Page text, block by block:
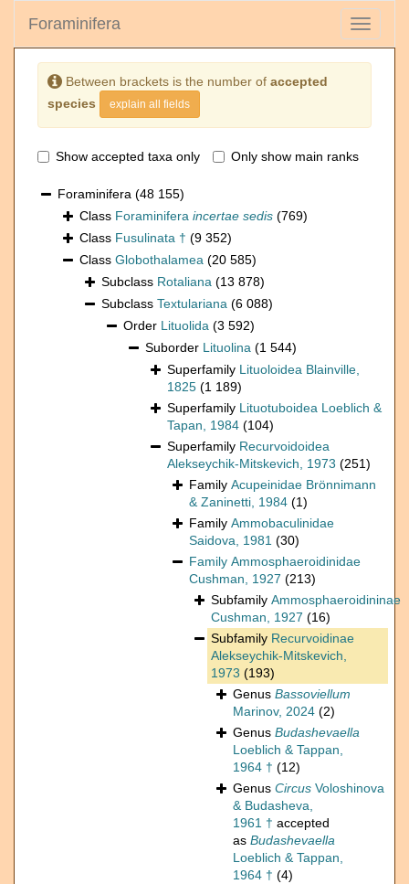
Toggle
Foraminifera
Between brackets is the number of accepted
species
explain all fields
Show accepted taxa only Only show main ranks
Foraminifera (48 155)
Class Foraminifera incertae sedis (769)
Class Fusulinata † (9 352)
Class Globothalamea (20 585)
Subclass Rotaliana (13 878)
Subclass Textulariana (6 088)
Order Lituolida (3 592)
Suborder Lituolina (1 544)
Superfamily Lituoloidea Blainville,
1825 (1 189)
Superfamily Lituotuboidea Loeblich &
Tapan, 1984 (104)
Superfamily Recurvoidoidea
Alekseychik-Mitskevich, 1973 (251)
Family Acupeinidae Brönnimann
& Zaninetti, 1984 (1)
Family Ammobaculinidae
Saidova, 1981 (30)
Family Ammosphaeroidinidae
Cushman, 1927 (213)
Subfamily Ammosphaeroidininae
Cushman, 1927 (16)
Subfamily Recurvoidinae
Alekseychik-Mitskevich,
1973 (193)
Genus Bassoviellum
Marinov, 2024 (2)
Genus Budashevaella
Loeblich & Tappan,
1964 † (12)
Genus Circus Voloshinova
& Budasheva,
1961 † accepted
as Budashevaella
Loeblich & Tappan,
1964 † (4)